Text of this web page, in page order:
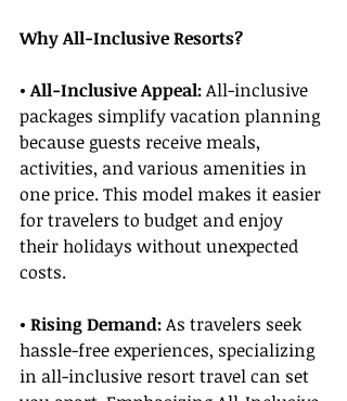
Why All-Inclusive Resorts?
• All-Inclusive Appeal: All-inclusive
packages simplify vacation planning
because guests receive meals,
activities, and various amenities in
one price. This model makes it easier
for travelers to budget and enjoy
their holidays without unexpected
costs.
• Rising Demand: As travelers seek
hassle-free experiences, specializing
in all-inclusive resort travel can set